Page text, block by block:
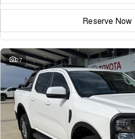
Reserve Now
27